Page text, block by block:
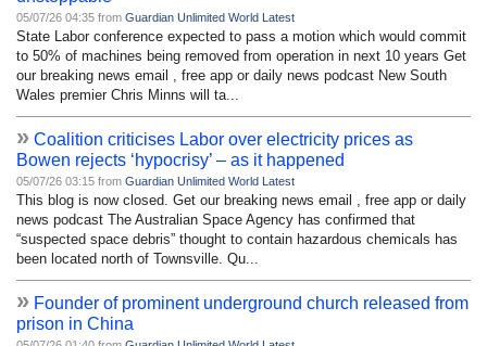
05/07/26 04:35 from Guardian Unlimited World Latest
State Labor conference expected to pass a motion which would commit
to 50% of machines being removed from operation in next 10 years Get
our breaking news email , free app or daily news podcast New South
Wales premier Chris Minns will ta...
» Coalition criticises Labor over electricity prices as
Bowen rejects ‘hypocrisy’ – as it happened
05/07/26 03:15 from Guardian Unlimited World Latest
This blog is now closed. Get our breaking news email , free app or daily
news podcast The Australian Space Agency has confirmed that
“suspected space debris” thought to contain hazardous chemicals has
been located north of Townsville. Qu...
» Founder of prominent underground church released from
prison in China